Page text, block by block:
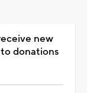
new
donations